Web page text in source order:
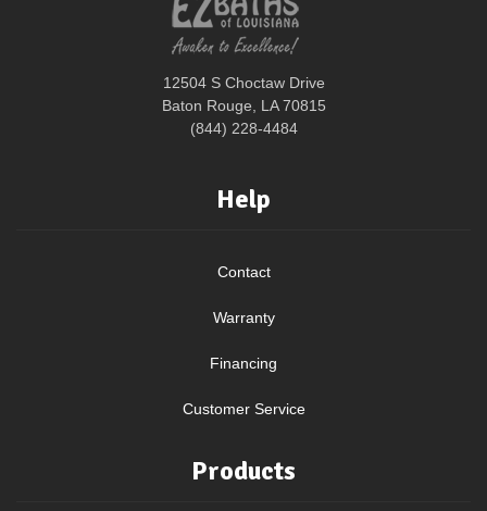
12504 S Choctaw Drive
Baton Rouge, LA 70815
(844) 228-4484
Help
Contact
Warranty
Financing
Customer Service
Products